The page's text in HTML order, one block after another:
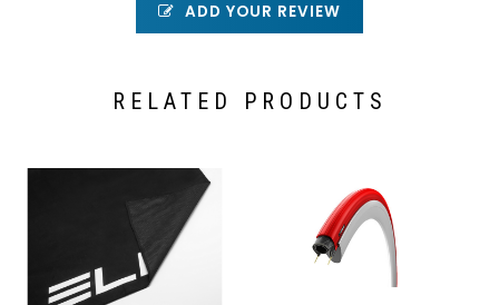
ADD YOUR REVIEW
RELATED PRODUCTS